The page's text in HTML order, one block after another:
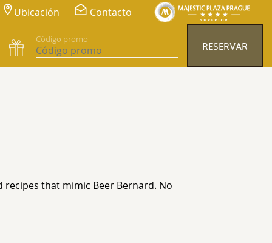
Ubicación Contacto
Código promo
RESERVAR
that mimic Beer Bernard. No